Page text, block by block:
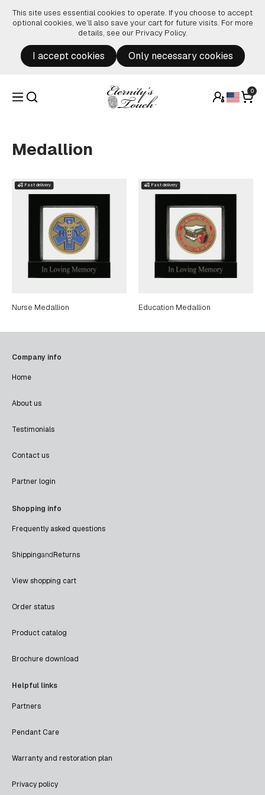
This site uses essential cookies to operate. If you choose to accept
optional cookies, we’ll also save your cart for future visits. For more
details, see our Privacy Policy.
I accept cookies Only necessary cookies
0
Medallion
Nurse Medallion Education Medallion
Company info
Home
About us
Testimonials
Contact us
Partner login
Shopping info
Frequently asked questions
ShippingandReturns
View shopping cart
Order status
Product catalog
Brochure download
Helpful links
Partners
Pendant Care
Warranty and restoration plan
Privacy policy